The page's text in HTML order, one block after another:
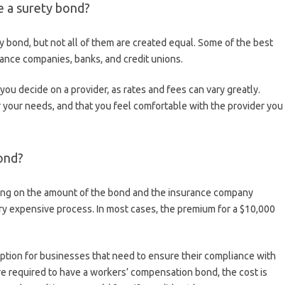
a surety bond?
bond, but not all of them are created equal. Some of the best
companies, banks, and credit unions.
decide on a provider, as rates and fees can vary greatly.
needs, and that you feel comfortable with the provider you
on the amount of the bond and the insurance company
expensive process. In most cases, the premium for a $10,000
for businesses that need to ensure their compliance with
required to have a workers’ compensation bond, the cost is